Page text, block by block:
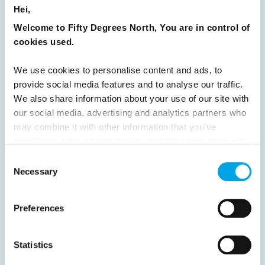
Hei,
Welcome to Fifty Degrees North, You are in control of
cookies used.
We use cookies to personalise content and ads, to
provide social media features and to analyse our traffic.
We also share information about your use of our site with
our social media, advertising and analytics partners who
may combine it with other information that you’ve
Selection
Necessary
Preferences
Statistics
Previous
16
17 18 19 20 21 22
23
24
25 26 27 28 29
30
31
32 33 Next
News
Hot topics